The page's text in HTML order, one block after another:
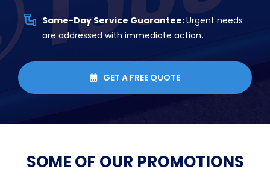
Same-Day Service Guarantee:Urgent needs
are addressed with immediate action.
 GET A FREE QUOTE
SOME OF OUR PROMOTIONS